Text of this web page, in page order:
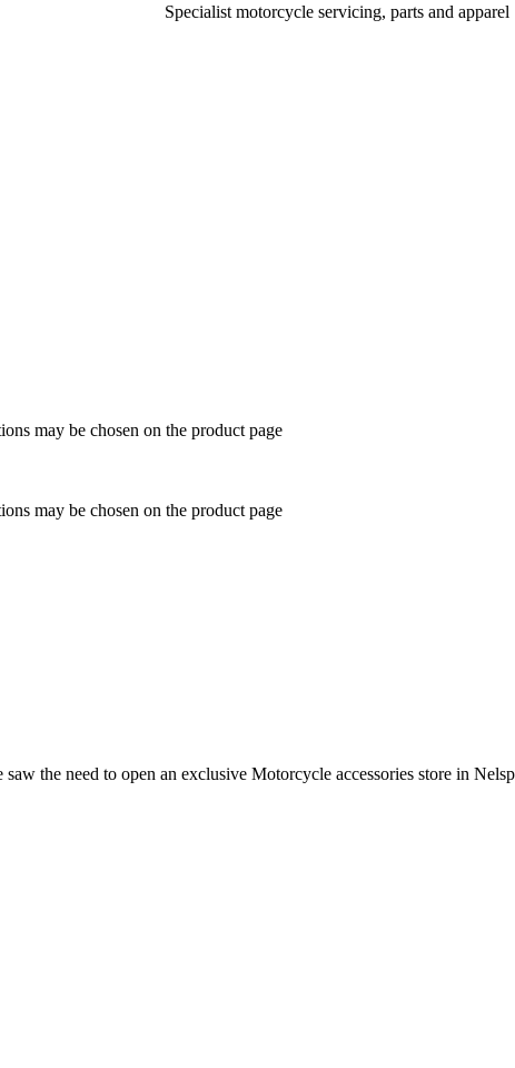
Specialist motorcycle servicing, parts and apparel
may be chosen on the product page
may be chosen on the product page
the need to open an exclusive Motorcycle accessories store in